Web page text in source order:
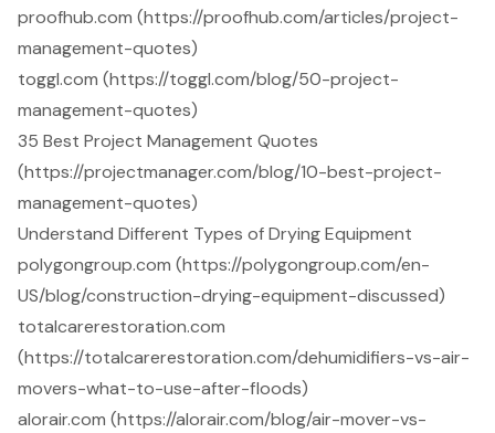
proofhub.com (https://proofhub.com/articles/project-
management-quotes)
toggl.com (https://toggl.com/blog/50-project-
management-quotes)
35 Best Project Management Quotes
(https://projectmanager.com/blog/10-best-project-
management-quotes)
Understand Different Types of Drying Equipment
polygongroup.com (https://polygongroup.com/en-
US/blog/construction-drying-equipment-discussed)
totalcarerestoration.com
(https://totalcarerestoration.com/dehumidifiers-vs-air-
movers-what-to-use-after-floods)
alorair.com (https://alorair.com/blog/air-mover-vs-